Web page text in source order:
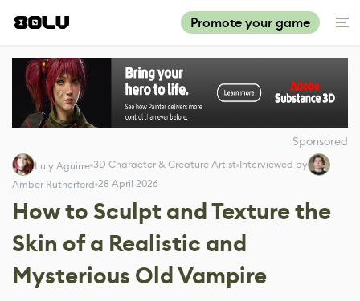
Promote your game
Sponsored
Luly Aguirre 3D Character & Creature Artist Interviewed by
Amber Rutherford 28 April 2026
How to Sculpt and Texture the
Skin of a Realistic and
Mysterious Old Vampire